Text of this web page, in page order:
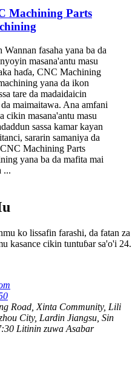
Machining Parts
fasaha yana ba da
masana'antu masu
haɗa, CNC Machining
yana da ikon
tare da madaidaicin
maimaitawa. Ana amfani
cikin masana'antu masu
sassa kamar kayan
sararin samaniya da
Machining Parts
yana ba da mafita mai
...
ko lissafin farashi, da fatan za
kasance cikin tuntuɓar sa'o'i 24.
Road, Xinta Community, Lili
City, Lardin Jiangsu, Sin
Litinin zuwa Asabar